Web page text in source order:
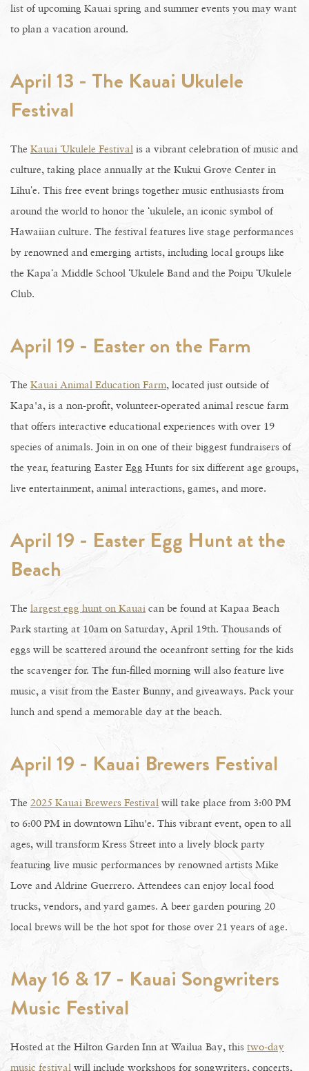
list of upcoming Kauai spring and summer events you may want
to plan a vacation around.
April 13 - The Kauai Ukulele
Festival
The Kauai ʻUkulele Festival is a vibrant celebration of music and
culture, taking place annually at the Kukui Grove Center in
Līhuʻe. This free event brings together music enthusiasts from
around the world to honor the ʻukulele, an iconic symbol of
Hawaiian culture. The festival features live stage performances
by renowned and emerging artists, including local groups like
the Kapaʻa Middle School ʻUkulele Band and the Poipu ʻUkulele
Club.
April 19 - Easter on the Farm
The Kauai Animal Education Farm , located just outside of
Kapa'a, is a non-profit, volunteer-operated animal rescue farm
that offers interactive educational experiences with over 19
species of animals. Join in on one of their biggest fundraisers of
the year, featuring Easter Egg Hunts for six different age groups,
live entertainment, animal interactions, games, and more.
April 19 - Easter Egg Hunt at the
Beach
The largest egg hunt on Kauai can be found at Kapaa Beach
Park starting at 10am on Saturday, April 19th. Thousands of
eggs will be scattered around the oceanfront setting for the kids
the scavenger for. The fun-filled morning will also feature live
music, a visit from the Easter Bunny, and giveaways. Pack your
lunch and spend a memorable day at the beach.
April 19 - Kauai Brewers Festival
The 2025 Kauai Brewers Festival will take place from 3:00 PM
to 6:00 PM in downtown Līhu'e. This vibrant event, open to all
ages, will transform Kress Street into a lively block party
featuring live music performances by renowned artists Mike
Love and Aldrine Guerrero. Attendees can enjoy local food
trucks, vendors, and yard games. A beer garden pouring 20
local brews will be the hot spot for those over 21 years of age.
May 16 & 17 - Kauai Songwriters
Music Festival
Hosted at the Hilton Garden Inn at Wailua Bay, this two-day
music festival will include workshops for songwriters, concerts,